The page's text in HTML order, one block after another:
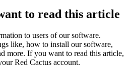
to read this article
to users of our software.
like, how to install our software,
more. If you want to read this article,
Red Cactus account.